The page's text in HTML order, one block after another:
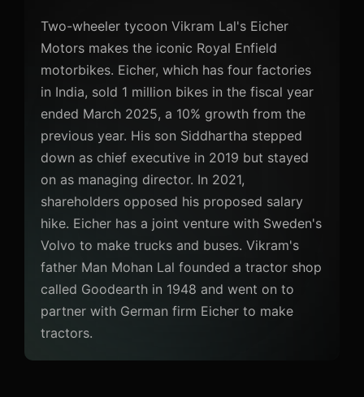
Two-wheeler tycoon Vikram Lal's Eicher
Motors makes the iconic Royal Enfield
motorbikes. Eicher, which has four factories
in India, sold 1 million bikes in the fiscal year
ended March 2025, a 10% growth from the
previous year. His son Siddhartha stepped
down as chief executive in 2019 but stayed
on as managing director. In 2021,
shareholders opposed his proposed salary
hike. Eicher has a joint venture with Sweden's
Volvo to make trucks and buses. Vikram's
father Man Mohan Lal founded a tractor shop
called Goodearth in 1948 and went on to
partner with German firm Eicher to make
tractors.